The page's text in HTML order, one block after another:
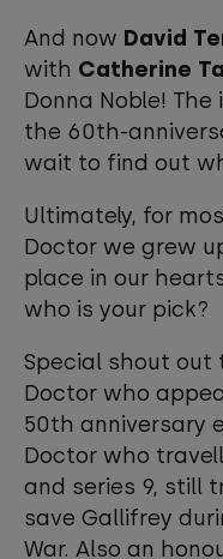
And now David
with Catherine
Donna Noble!
the 60th-
wait to find out
Ultimately, for
Doctor we grew
place in our
who is your pick?
Special shout out
Doctor who
50th anniversary
Doctor who
and series 9, still
save Gallifrey
War. Also an